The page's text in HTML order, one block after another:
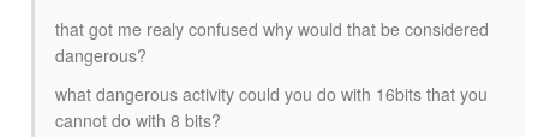
that got me realy confused why would that be considered
dangerous?
what dangerous activity could you do with 16bits that you
cannot do with 8 bits?